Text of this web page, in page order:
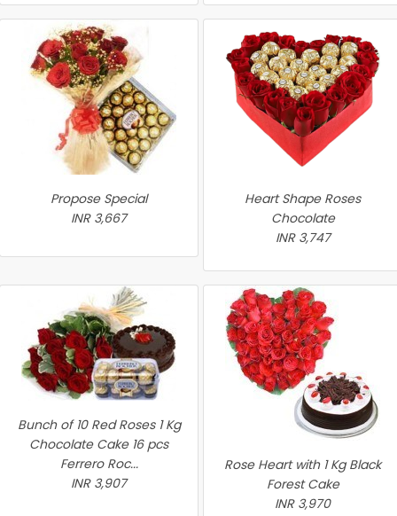
Propose Special
INR 3,667
Heart Shape Roses
Chocolate
INR 3,747
Bunch of 10 Red Roses 1 Kg
Chocolate Cake 16 pcs
Ferrero Roc...
INR 3,907
Rose Heart with 1 Kg Black
Forest Cake
INR 3,970